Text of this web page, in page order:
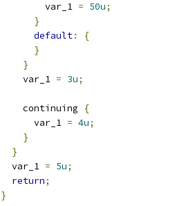
        var_1
= 50u;
}
default:
{
}
}
    var_1
= 3u;
    continuing
{
      var_1
= 4u;
}
}
  var_1
= 5u;
return;
}